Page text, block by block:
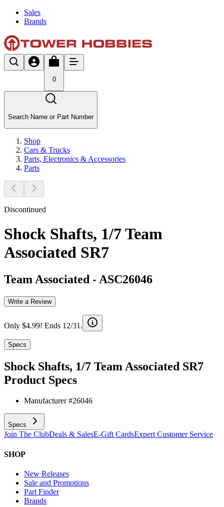
Sales
Brands
0
Search Name or Part Number
Shop
Cars & Trucks
Parts, Electronics & Accessories
Parts
Discontinued
Shock Shafts, 1/7 Team
Associated SR7
Team Associated - ASC26046
Write a Review
Only $4.99! Ends 12/31.
Specs
Shock Shafts, 1/7 Team Associated SR7
Product Specs
Manufacturer #26046
Specs
Join The ClubDeals & SalesE-Gift CardsExpert Customer Service
SHOP
New Releases
Sale and Promotions
Part Finder
Brands